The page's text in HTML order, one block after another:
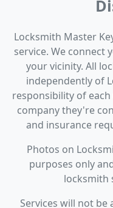
Locksmith Master
service. We connect
your vicinity. All
independently of
responsibility of
company they're
and insurance
Photos on
purposes only
locksmith
Services will not be